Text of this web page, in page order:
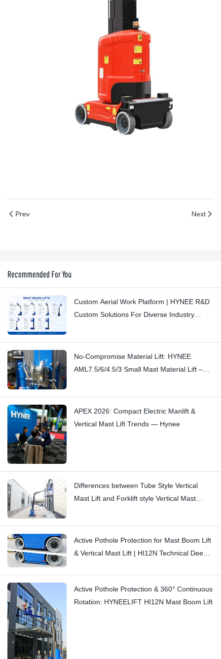
Prev Next
Recommended For You
Custom Aerial Work Platform | HYNEE R&D
Custom Solutions For Diverse Industry
No-Compromise Material Lift: HYNEE
AML7.5/6/4.5/3 Small Mast Material Lift –
Craftsmanship
APEX 2026: Compact Electric Manlift &
Vertical Mast Lift Trends — Hynee
Differences between Tube Style Vertical
Mast Lift and Forklift style Vertical Mast
Active Pothole Protection for Mast Boom Lift
& Vertical Mast Lift | HI12N Technical Deep
Active Pothole Protection & 360° Continuous
Rotation: HYNEELIFT HI12N Mast Boom Lift